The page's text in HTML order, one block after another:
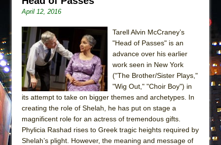
April 12, 2016
Tarell Alvin McCraney’s
"Head of Passes" is an
advance over his earlier
work seen in New York
("The Brother/Sister Plays,"
"Wig Out," "Choir Boy") in
its attempt to take on bigger themes and archetypes. In
creating the role of Shelah, he has put on stage a
magnificent role for an actress of tremendous gifts.
Phylicia Rashad rises to Greek tragic heights required by
Shelah’s plight. However, the meaning and message of